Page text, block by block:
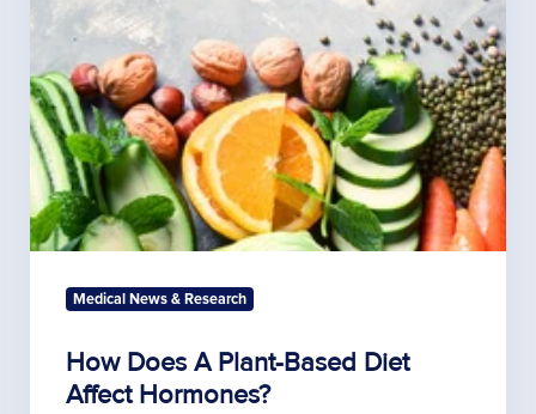
Affect
Hormones?
Medical News & Research
How Does A Plant-Based Diet
Affect Hormones?